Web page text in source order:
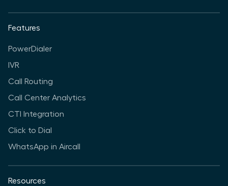
Features
PowerDialer
IVR
Call Routing
Call Center Analytics
CTI Integration
Click to Dial
WhatsApp in Aircall
Resources